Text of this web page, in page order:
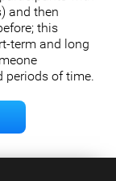
and then
this
term and long
periods of time.